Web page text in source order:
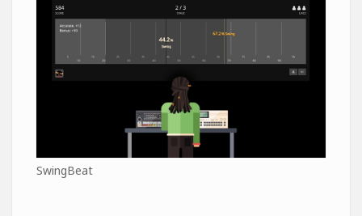
SwingBeat